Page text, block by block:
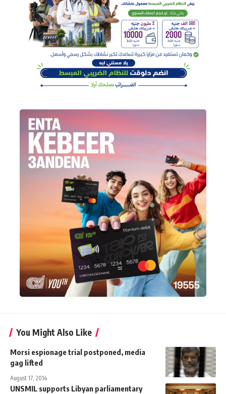
You Might Also Like
Morsi espionage trial postponed, media
gag lifted
August 17, 2014
UNSMIL supports Libyan parliamentary